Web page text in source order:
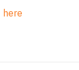
here